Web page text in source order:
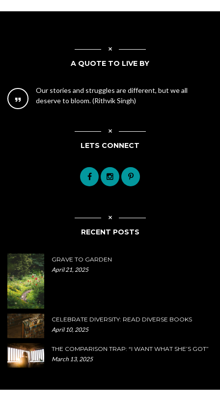
A QUOTE TO LIVE BY
Our stories and struggles are different, but we all
deserve to bloom. (Rithvik Singh)
LETS CONNECT
RECENT POSTS
GRAVE TO GARDEN
April 21, 2025
CELEBRATE DIVERSITY: READ DIVERSE BOOKS
April 10, 2025
THE COMPARISON TRAP: “I WANT WHAT SHE’S GOT”
March 13, 2025